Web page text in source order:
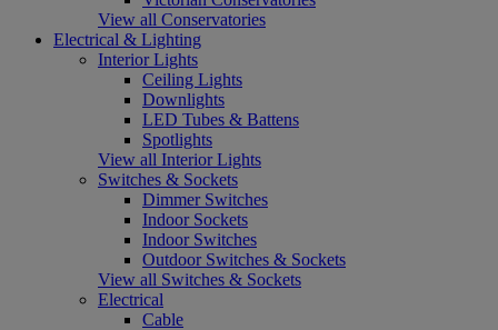
View all Conservatories
Electrical & Lighting
Interior Lights
Ceiling Lights
Downlights
LED Tubes & Battens
Spotlights
View all Interior Lights
Switches & Sockets
Dimmer Switches
Indoor Sockets
Indoor Switches
Outdoor Switches & Sockets
View all Switches & Sockets
Electrical
Cable